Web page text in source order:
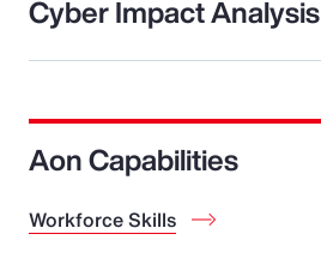
Cyber Impact Analysis
Aon Capabilities
Workforce Skills